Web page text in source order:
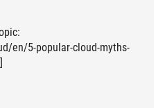
en/5-popular-cloud-myths-